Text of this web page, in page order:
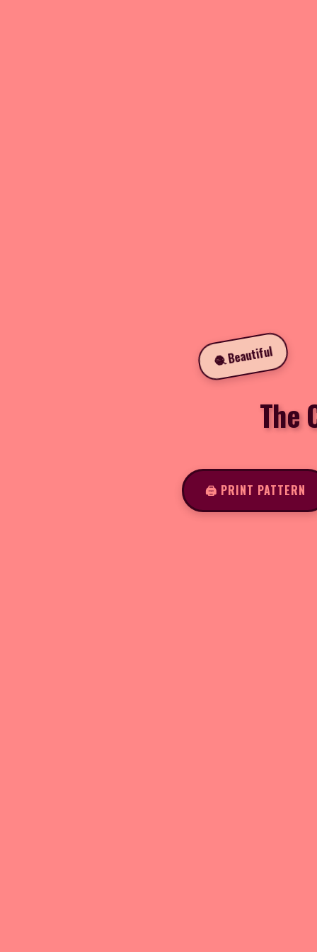
🧶 Beautiful
The
🖨️ PRINT PATTERN